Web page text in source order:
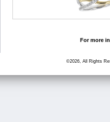
For more
©2026, All Rights